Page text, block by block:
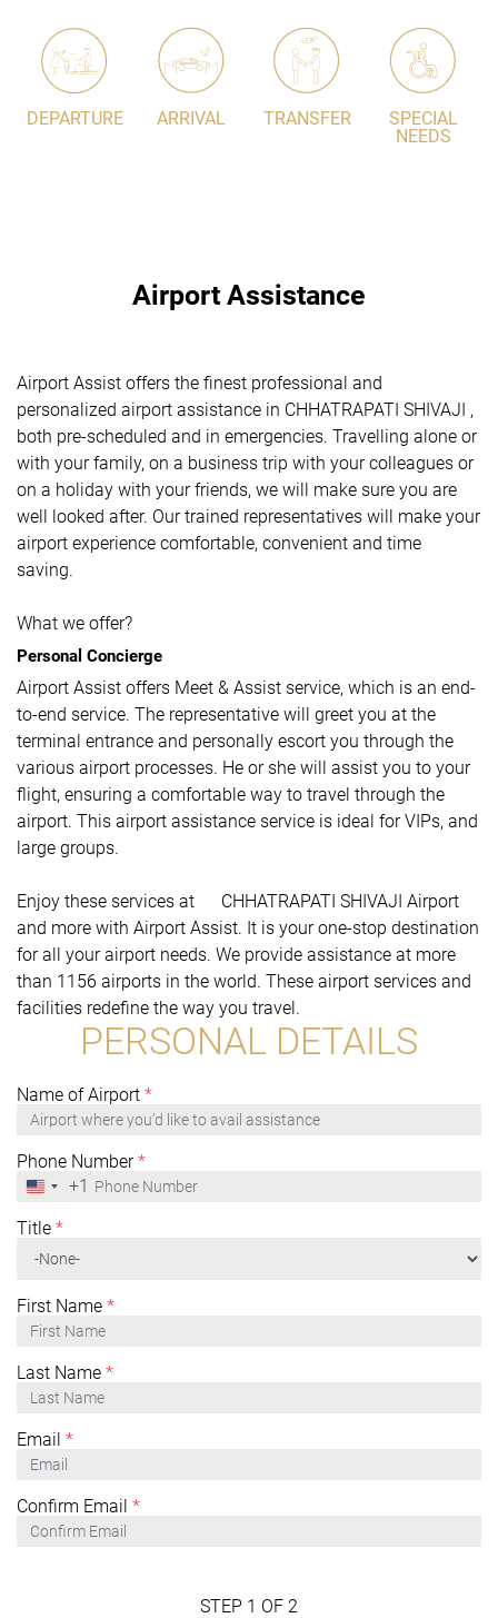
DEPARTURE ARRIVAL TRANSFER
SPECIAL
NEEDS
Airport Assistance
Airport Assist offers the finest professional and
personalized airport assistance in CHHATRAPATI SHIVAJI ,
both pre-scheduled and in emergencies. Travelling alone or
with your family, on a business trip with your colleagues or
on a holiday with your friends, we will make sure you are
well looked after. Our trained representatives will make your
airport experience comfortable, convenient and time
saving.
What we offer?
Personal Concierge
Airport Assist offers Meet & Assist service, which is an end-
to-end service. The representative will greet you at the
terminal entrance and personally escort you through the
various airport processes. He or she will assist you to your
flight, ensuring a comfortable way to travel through the
airport. This airport assistance service is ideal for VIPs, and
large groups.
Enjoy these services at CHHATRAPATI SHIVAJI Airport
and more with Airport Assist. It is your one-stop destination
for all your airport needs. We provide assistance at more
than 1156 airports in the world. These airport services and
facilities redefine the way you travel.
PERSONAL DETAILS
Name of Airport *
Phone Number*
United
+1
+1
Title *
First Name *
Last Name *
Email *
Confirm Email *
STEP 1 OF 2